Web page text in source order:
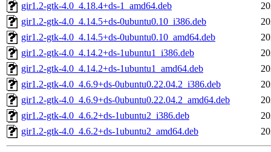
gir1.2-gtk-4.0_4.18.4+ds-1_amd64.deb
gir1.2-gtk-4.0_4.14.5+ds-0ubuntu0.10_i386.deb
gir1.2-gtk-4.0_4.14.5+ds-0ubuntu0.10_amd64.deb
gir1.2-gtk-4.0_4.14.2+ds-1ubuntu1_i386.deb
gir1.2-gtk-4.0_4.14.2+ds-1ubuntu1_amd64.deb
gir1.2-gtk-4.0_4.6.9+ds-0ubuntu0.22.04.2_i386.deb
gir1.2-gtk-4.0_4.6.9+ds-0ubuntu0.22.04.2_amd64.deb
gir1.2-gtk-4.0_4.6.2+ds-1ubuntu2_i386.deb
gir1.2-gtk-4.0_4.6.2+ds-1ubuntu2_amd64.deb